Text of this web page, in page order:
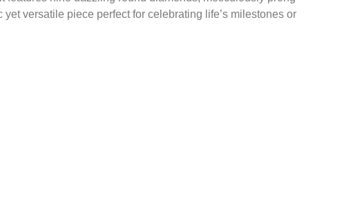
versatile piece perfect for celebrating life’s milestones or